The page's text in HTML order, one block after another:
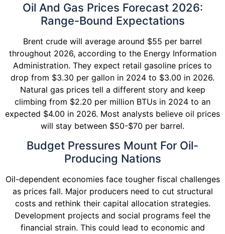
Oil And Gas Prices Forecast 2026:
Range-Bound Expectations
Brent crude will average around $55 per barrel
throughout 2026, according to the Energy Information
Administration. They expect retail gasoline prices to
drop from $3.30 per gallon in 2024 to $3.00 in 2026.
Natural gas prices tell a different story and keep
climbing from $2.20 per million BTUs in 2024 to an
expected $4.00 in 2026. Most analysts believe oil prices
will stay between $50-$70 per barrel.
Budget Pressures Mount For Oil-
Producing Nations
Oil-dependent economies face tougher fiscal challenges
as prices fall. Major producers need to cut structural
costs and rethink their capital allocation strategies.
Development projects and social programs feel the
financial strain. This could lead to economic and